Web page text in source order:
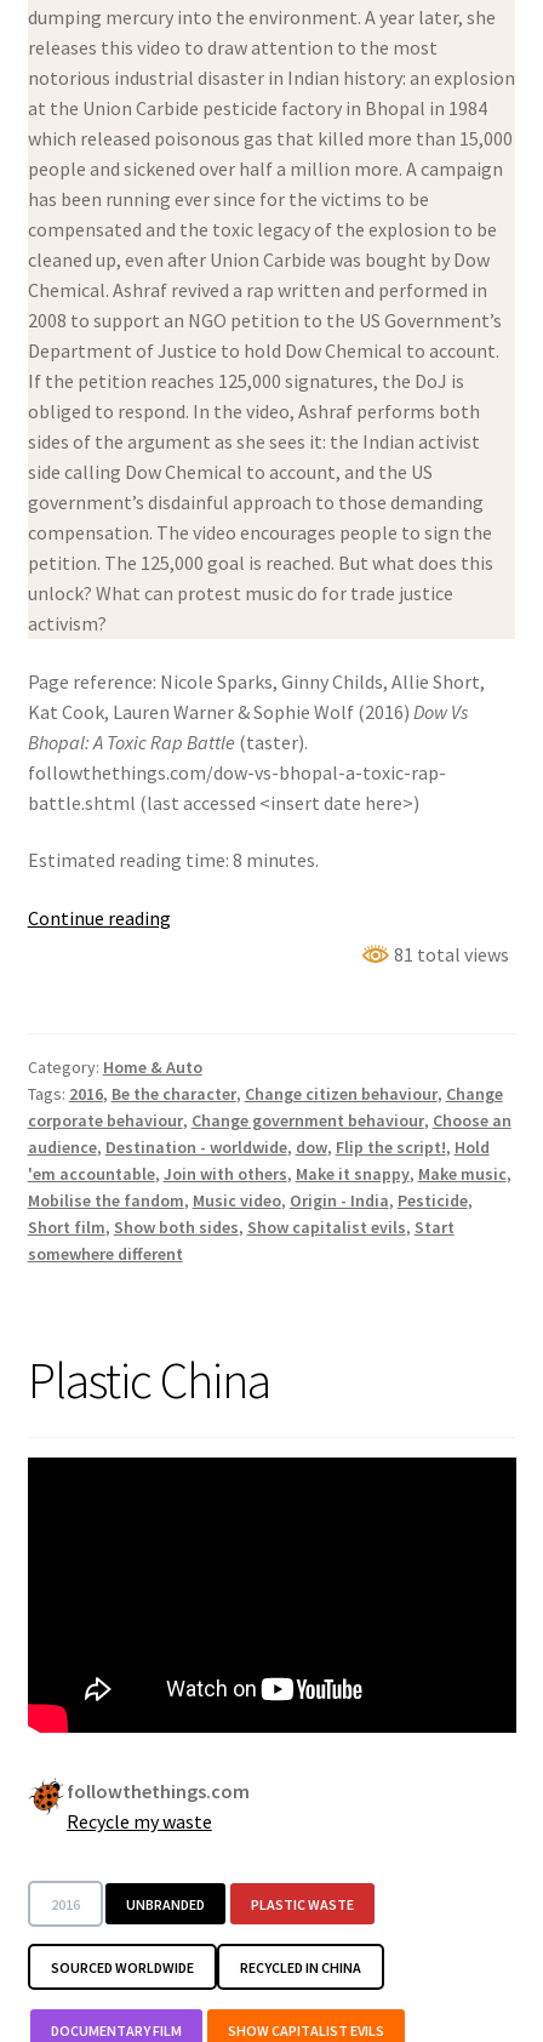
dumping mercury into the environment. A year later, she
releases this video to draw attention to the most
notorious industrial disaster in Indian history: an explosion
at the Union Carbide pesticide factory in Bhopal in 1984
which released poisonous gas that killed more than 15,000
people and sickened over half a million more. A campaign
has been running ever since for the victims to be
compensated and the toxic legacy of the explosion to be
cleaned up, even after Union Carbide was bought by Dow
Chemical. Ashraf revived a rap written and performed in
2008 to support an NGO petition to the US Government’s
Department of Justice to hold Dow Chemical to account.
If the petition reaches 125,000 signatures, the DoJ is
obliged to respond. In the video, Ashraf performs both
sides of the argument as she sees it: the Indian activist
side calling Dow Chemical to account, and the US
government’s disdainful approach to those demanding
compensation. The video encourages people to sign the
petition. The 125,000 goal is reached. But what does this
unlock? What can protest music do for trade justice
activism?
Page reference: Nicole Sparks, Ginny Childs, Allie Short,
Kat Cook, Lauren Warner & Sophie Wolf (2016) Dow Vs
Bhopal: A Toxic Rap Battle (taster).
followthethings.com/dow-vs-bhopal-a-toxic-rap-
battle.shtml (last accessed <insert date here>)
Estimated reading time: 8 minutes.
Continue readingDow
Rap
Battle
81 total views
Category: Home & Auto
Tags: 2016, Be the character, Change citizen behaviour, Change
corporate behaviour, Change government behaviour, Choose an
audience, Destination - worldwide, dow, Flip the script!, Hold
'em accountable, Join with others, Make it snappy, Make music,
Mobilise the fandom, Music video, Origin - India, Pesticide,
Short film, Show both sides, Show capitalist evils, Start
somewhere different
Plastic China
followthethings.com
Recycle my waste
2016 UNBRANDED PLASTIC WASTE
SOURCED WORLDWIDE RECYCLED IN CHINA
DOCUMENTARY FILM SHOW CAPITALIST EVILS